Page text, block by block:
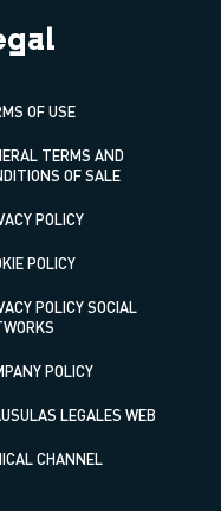
OF USE
TERMS AND
OF SALE
POLICY
POLICY
POLICY SOCIAL
POLICY
LEGALES WEB
CHANNEL